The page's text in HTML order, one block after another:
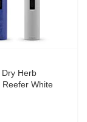
Herb
Reefer White